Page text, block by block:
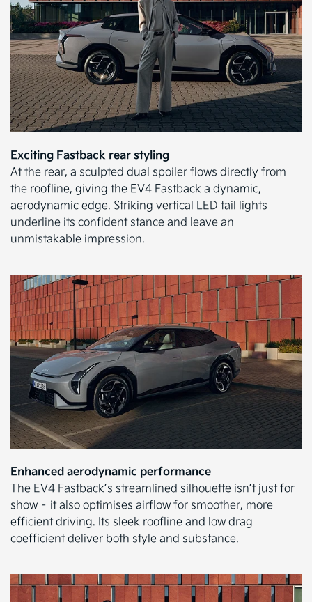
Exciting Fastback rear styling
At the rear, a sculpted dual spoiler flows directly from
the roofline, giving the EV4 Fastback a dynamic,
aerodynamic edge. Striking vertical LED tail lights
underline its confident stance and leave an
unmistakable impression.
Enhanced aerodynamic performance
The EV4 Fastback’s streamlined silhouette isn’t just for
show – it also optimises airflow for smoother, more
efficient driving. Its sleek roofline and low drag
coefficient deliver both style and substance.